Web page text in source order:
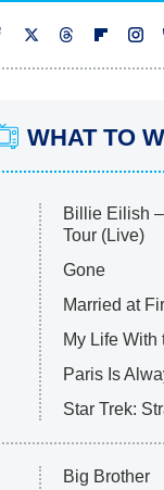
WHAT TO
Billie Eilish
Tour (Live)
Gone
Married at
My Life With
Paris Is
Star Trek:
Big Brother